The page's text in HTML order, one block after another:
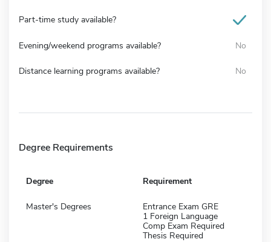
Part-time study available?
Evening/weekend programs available? No
Distance learning programs available? No
Degree Requirements
Degree Requirement
Master's Degrees
Entrance Exam GRE
1 Foreign Language
Comp Exam Required
Thesis Required